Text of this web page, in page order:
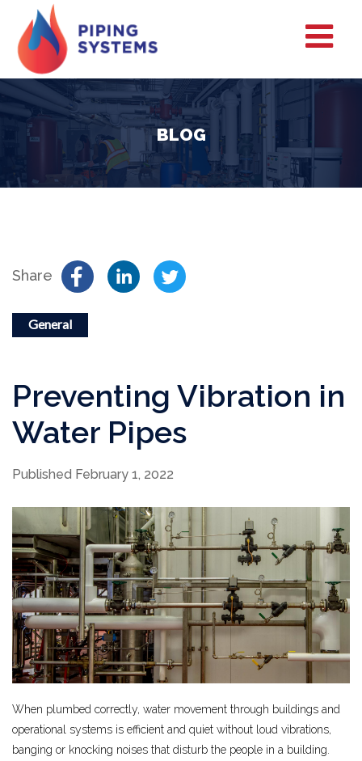
BLOG
General
Share
Preventing Vibration in
Water Pipes
Published February 1, 2022
When plumbed correctly, water movement through buildings and
operational systems is efficient and quiet without loud vibrations,
banging or knocking noises that disturb the people in a building.